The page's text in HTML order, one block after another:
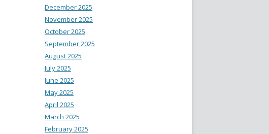
December 2025
November 2025
October 2025
September 2025
August 2025
July 2025
June 2025
May 2025
April 2025
March 2025
February 2025